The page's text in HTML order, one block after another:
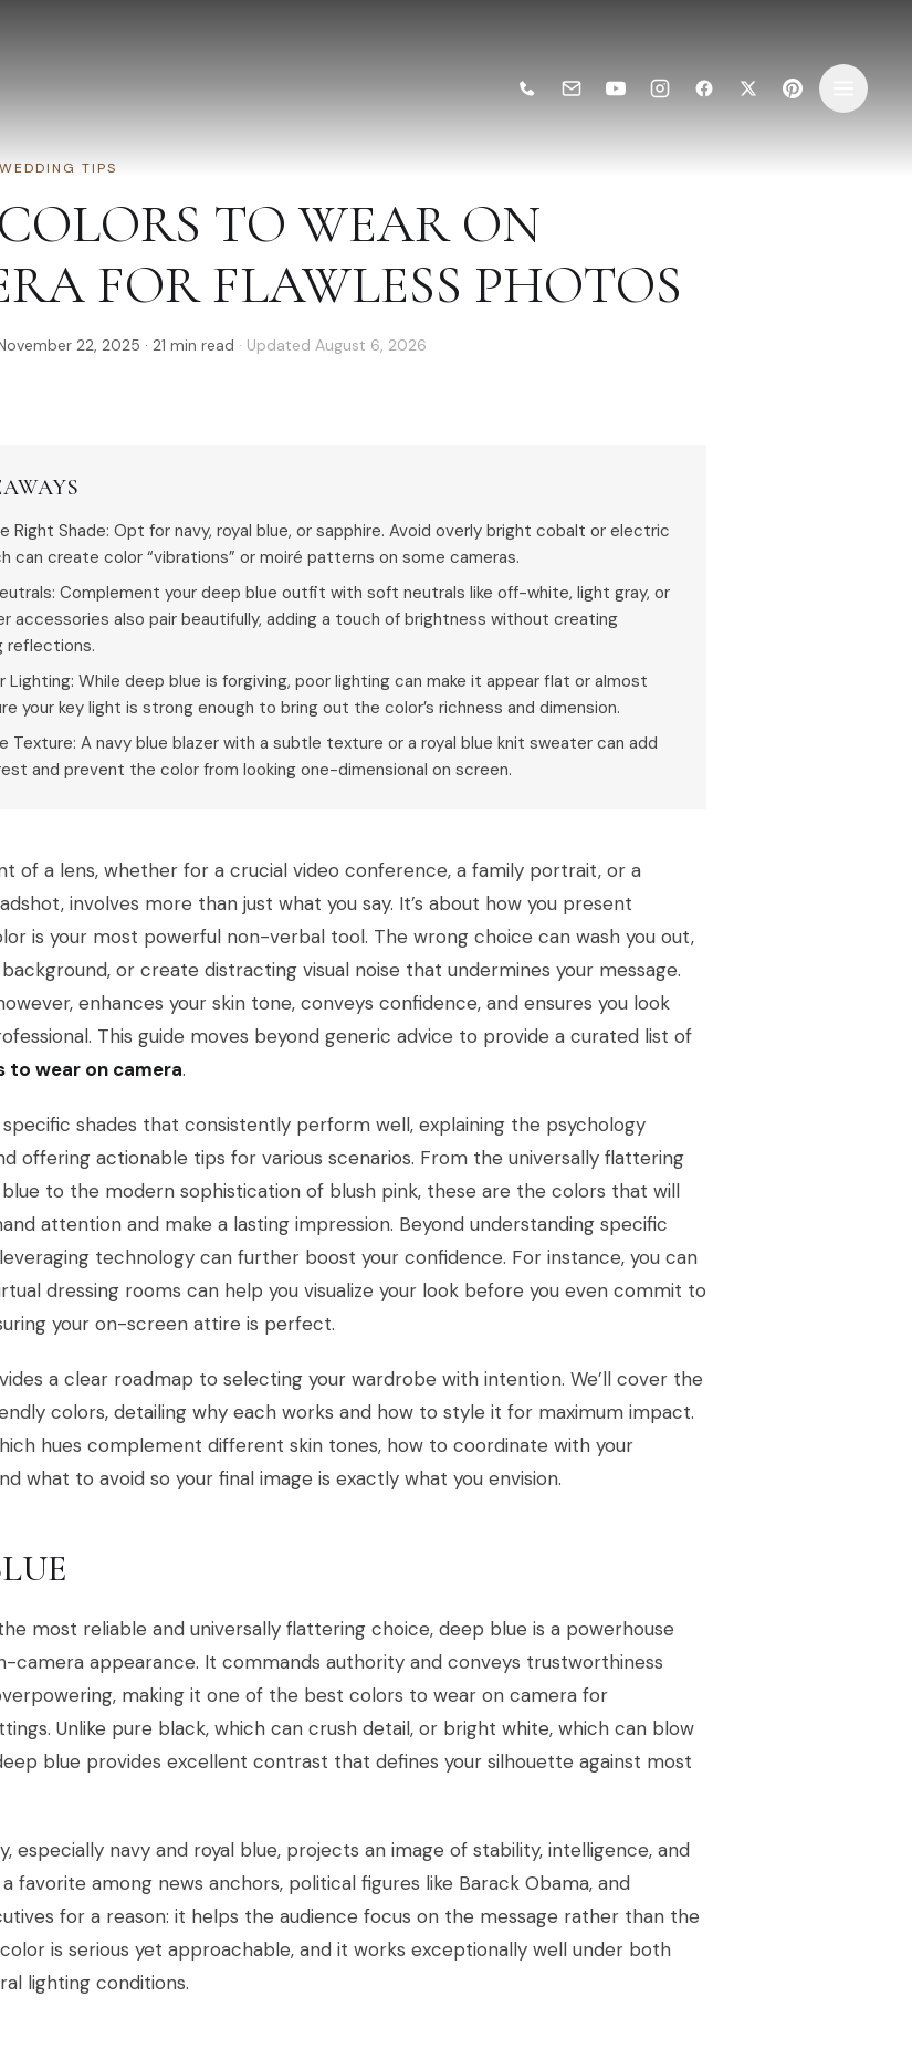
WEDDING TIPS
TO WEAR ON
FOR FLAWLESS PHOTOS
22, 2025 · 21 min read · Updated August 6, 2026
Right Shade: Opt for navy, royal blue, or sapphire. Avoid overly bright cobalt or electric
can create color “vibrations” or moiré patterns on some cameras.
Complement your deep blue outfit with soft neutrals like off-white, light gray, or
accessories also pair beautifully, adding a touch of brightness without creating
reflections.
Lighting: While deep blue is forgiving, poor lighting can make it appear flat or almost
your key light is strong enough to bring out the color’s richness and dimension.
Texture: A navy blue blazer with a subtle texture or a royal blue knit sweater can add
and prevent the color from looking one-dimensional on screen.
of a lens, whether for a crucial video conference, a family portrait, or a
involves more than just what you say. It’s about how you present
is your most powerful non-verbal tool. The wrong choice can wash you out,
or create distracting visual noise that undermines your message.
enhances your skin tone, conveys confidence, and ensures you look
This guide moves beyond generic advice to provide a curated list of
to wear on camera.
shades that consistently perform well, explaining the psychology
offering actionable tips for various scenarios. From the universally flattering
to the modern sophistication of blush pink, these are the colors that will
attention and make a lasting impression. Beyond understanding specific
technology can further boost your confidence. For instance, you can
dressing rooms can help you visualize your look before you even commit to
your on-screen attire is perfect.
a clear roadmap to selecting your wardrobe with intention. We’ll cover the
colors, detailing why each works and how to style it for maximum impact.
hues complement different skin tones, how to coordinate with your
what to avoid so your final image is exactly what you envision.
most reliable and universally flattering choice, deep blue is a powerhouse
camera appearance. It commands authority and conveys trustworthiness
making it one of the best colors to wear on camera for
Unlike pure black, which can crush detail, or bright white, which can blow
blue provides excellent contrast that defines your silhouette against most
especially navy and royal blue, projects an image of stability, intelligence, and
a favorite among news anchors, political figures like Barack Obama, and
for a reason: it helps the audience focus on the message rather than the
is serious yet approachable, and it works exceptionally well under both
lighting conditions.